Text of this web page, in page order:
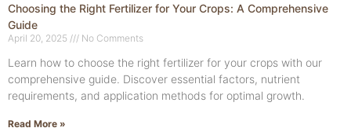
Choosing the Right Fertilizer for Your Crops: A Comprehensive
Guide
April 20, 2025 No Comments
Learn how to choose the right fertilizer for your crops with our
comprehensive guide. Discover essential factors, nutrient
requirements, and application methods for optimal growth.
Read More »